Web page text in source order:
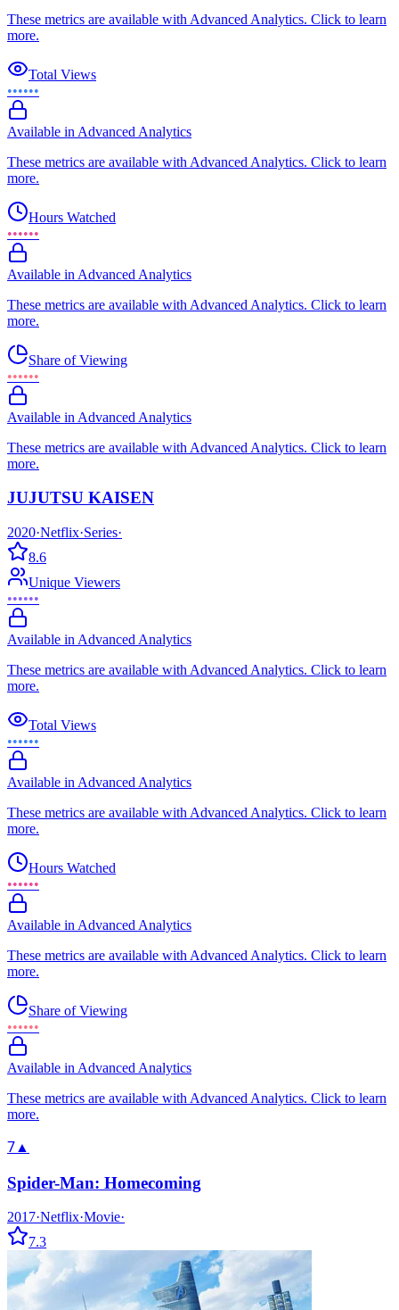
These metrics are available with Advanced Analytics. Click to learn
more.
Total Views
••••••
Available in Advanced Analytics
These metrics are available with Advanced Analytics. Click to learn
more.
Hours Watched
••••••
Available in Advanced Analytics
These metrics are available with Advanced Analytics. Click to learn
more.
Share of Viewing
••••••
Available in Advanced Analytics
These metrics are available with Advanced Analytics. Click to learn
more.
JUJUTSU KAISEN
2020·Netflix·Series·
8.6
Unique Viewers
••••••
Available in Advanced Analytics
These metrics are available with Advanced Analytics. Click to learn
more.
Total Views
••••••
Available in Advanced Analytics
These metrics are available with Advanced Analytics. Click to learn
more.
Hours Watched
••••••
Available in Advanced Analytics
These metrics are available with Advanced Analytics. Click to learn
more.
Share of Viewing
••••••
Available in Advanced Analytics
These metrics are available with Advanced Analytics. Click to learn
more.
7 ▲
Spider-Man: Homecoming
2017·Netflix·Movie·
7.3